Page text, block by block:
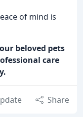
of mind is
beloved pets
care
Share